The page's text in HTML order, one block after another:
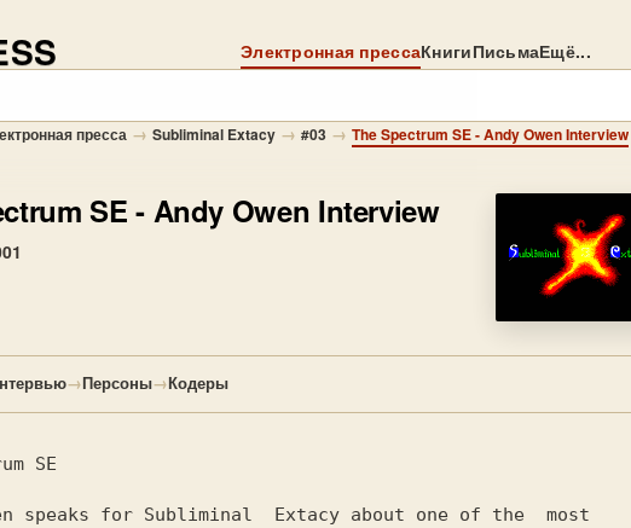
Электронная прессаКнигиПисьмаЕщё...
пресса → Subliminal Extacy → #03 → The Spectrum SE - Andy Owen Interview
SE - Andy Owen Interview
→Персоны→Кодеры
SE
speaks for Subliminal  Extacy about one of the  most